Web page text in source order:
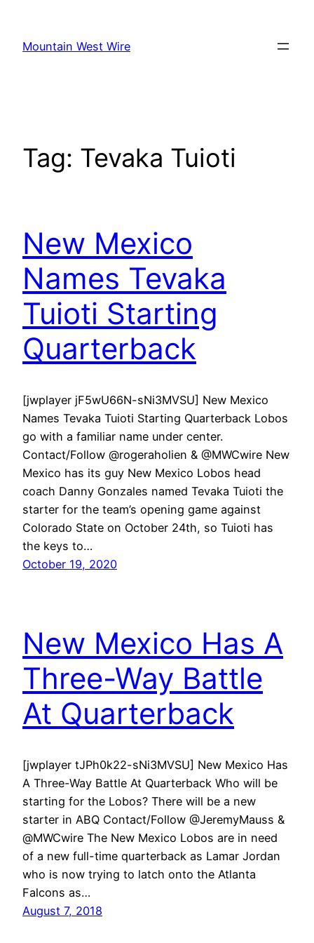
content
Mountain West Wire
Tag: Tevaka Tuioti
New Mexico
Names Tevaka
Tuioti Starting
Quarterback
[jwplayer jF5wU66N-sNi3MVSU] New Mexico
Names Tevaka Tuioti Starting Quarterback Lobos
go with a familiar name under center.
Contact/Follow @rogeraholien & @MWCwire New
Mexico has its guy New Mexico Lobos head
coach Danny Gonzales named Tevaka Tuioti the
starter for the team’s opening game against
Colorado State on October 24th, so Tuioti has
the keys to…
October 19, 2020
New Mexico Has A
Three-Way Battle
At Quarterback
[jwplayer tJPh0k22-sNi3MVSU] New Mexico Has
A Three-Way Battle At Quarterback Who will be
starting for the Lobos? There will be a new
starter in ABQ Contact/Follow @JeremyMauss &
@MWCwire The New Mexico Lobos are in need
of a new full-time quarterback as Lamar Jordan
who is now trying to latch onto the Atlanta
Falcons as…
August 7, 2018